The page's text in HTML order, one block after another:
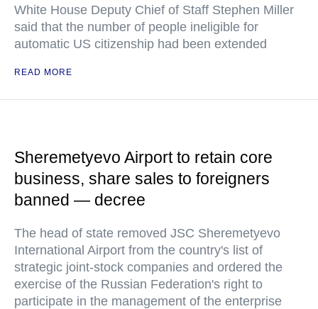
White House Deputy Chief of Staff Stephen Miller
said that the number of people ineligible for
automatic US citizenship had been extended
READ MORE
Sheremetyevo Airport to retain core
business, share sales to foreigners
banned — decree
The head of state removed JSC Sheremetyevo
International Airport from the country's list of
strategic joint-stock companies and ordered the
exercise of the Russian Federation's right to
participate in the management of the enterprise